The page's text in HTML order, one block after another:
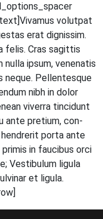
volut­pat
erat dig­nis­sim.
felis. Cras sagit­tis
ipsum, venena­tis
neque. Pel­len­tes­que
nibh in dolor
viver­ra tin­cidunt
ante pre­ti­um, con­
por­ta ante
in fau­ci­bus orci
Ves­ti­bu­lum ligu­la
et ligula.